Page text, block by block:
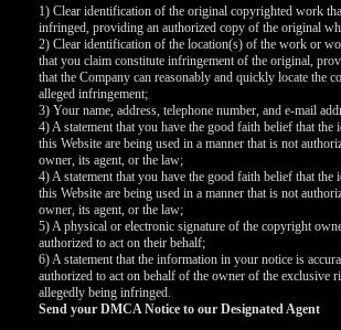
1) Clear identification of the original copyrighted work
infringed, providing an authorized copy of the original
2) Clear identification of the location(s) of the work or
that you claim constitute infringement of the original,
that the Company can reasonably and quickly locate the
alleged infringement;
3) Your name, address, telephone number, and e-mail
4) A statement that you have the good faith belief that
this Website are being used in a manner that is not
owner, its agent, or the law;
4) A statement that you have the good faith belief that
this Website are being used in a manner that is not
owner, its agent, or the law;
5) A physical or electronic signature of the copyright
authorized to act on their behalf;
6) A statement that the information in your notice is
authorized to act on behalf of the owner of the exclusive
allegedly being infringed.
Send your DMCA Notice to our Designated Agent